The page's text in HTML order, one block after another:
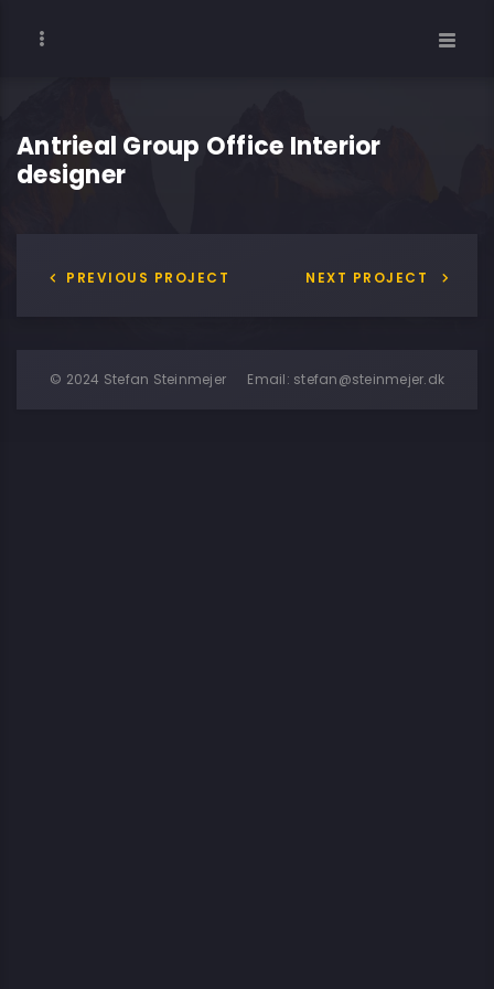
Antrieal Group Office Interior
designer
PREVIOUS PROJECT NEXT PROJECT
© 2024 Stefan Steinmejer Email: stefan@steinmejer.dk